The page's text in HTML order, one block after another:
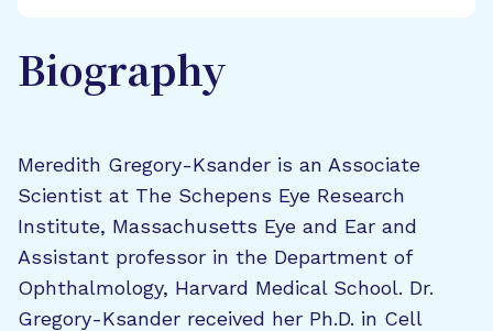
Biography
Meredith Gregory-Ksander is an Associate
Scientist at The Schepens Eye Research
Institute, Massachusetts Eye and Ear and
Assistant professor in the Department of
Ophthalmology, Harvard Medical School. Dr.
Gregory-Ksander received her Ph.D. in Cell